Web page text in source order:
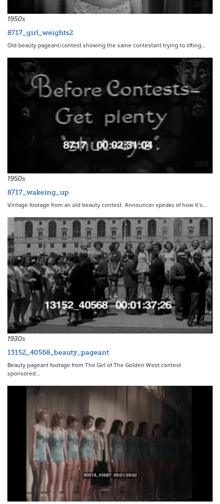
3412
1950s
8717_girl_weights2
Old beauty pageant/contest showing the same contestant trying to lifting…
3415
1950s
8717_wakeing_up
Vintage footage from an old beauty contest. Announcer speaks of how it’s…
6287
1930s
13152_40568_beauty_pageant
Beauty pageant footage from The Girl of The Golden West contest
sponsored…